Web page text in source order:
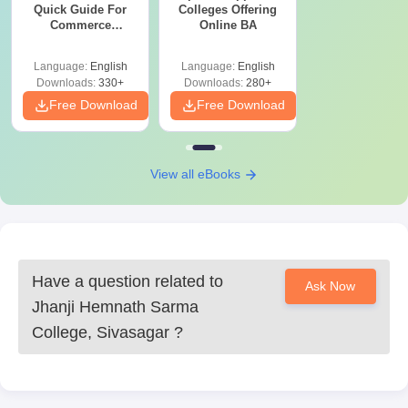
Quick Guide For
Commerce
Language: English
Downloads: 330+
Free Download
Colleges Offering
Online BA
Language: English
Downloads: 280+
Free Download
View all eBooks
Have a question related to
Jhanji Hemnath Sarma
College, Sivasagar ?
Ask Now